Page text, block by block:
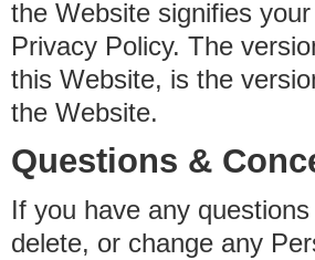
the Website signifies
Privacy Policy. The
this Website, is the
the Website.
Questions &
If you have any
delete, or change any